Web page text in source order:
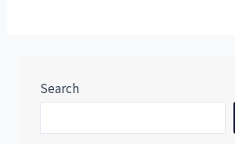
Search